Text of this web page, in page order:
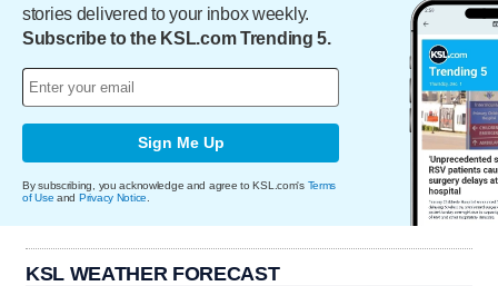
stories delivered to your inbox weekly.
Subscribe to the KSL.com Trending 5.
Sign Me Up
By subscribing, you acknowledge and agree to KSL.com's Terms
of Use and Privacy Notice
KSL WEATHER FORECAST